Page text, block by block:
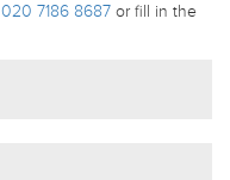
020 7186 8687 or fill in the